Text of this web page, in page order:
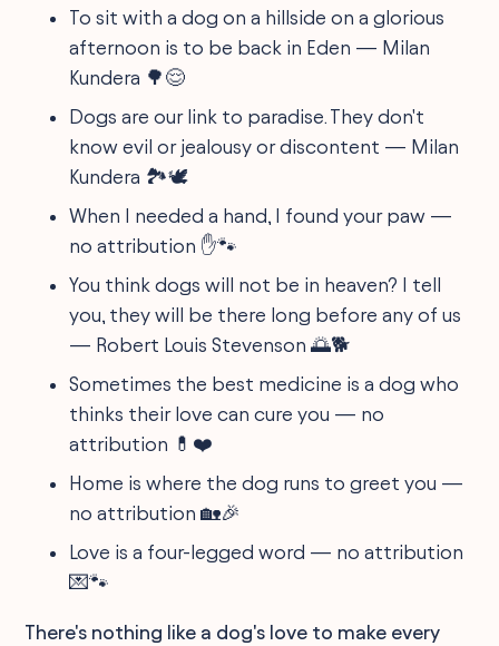
To sit with a dog on a hillside on a glorious
afternoon is to be back in Eden — Milan
Kundera 🌳😌
Dogs are our link to paradise. They don't
know evil or jealousy or discontent — Milan
Kundera 🏞️🕊️
When I needed a hand, I found your paw —
no attribution ✋🐾
You think dogs will not be in heaven? I tell
you, they will be there long before any of us
— Robert Louis Stevenson 🌅🐕
Sometimes the best medicine is a dog who
thinks their love can cure you — no
attribution 💊❤️
Home is where the dog runs to greet you —
no attribution 🏡🎉
Love is a four-legged word — no attribution
💌🐾
There's nothing like a dog's love to make every